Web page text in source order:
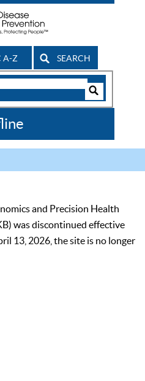
A-Z SEARCH
and Precision Health
was discontinued effective
13, 2026, the site is no longer